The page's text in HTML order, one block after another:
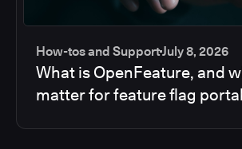
How-tos and SupportJuly 8, 2026
What is OpenFeature, and
matter for feature flag